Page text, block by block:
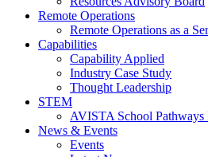
Remote Operations
Remote Operations as a
Capabilities
Capability Applied
Industry Case Study
Thought Leadership
STEM
AVISTA School Pathways
News & Events
Events